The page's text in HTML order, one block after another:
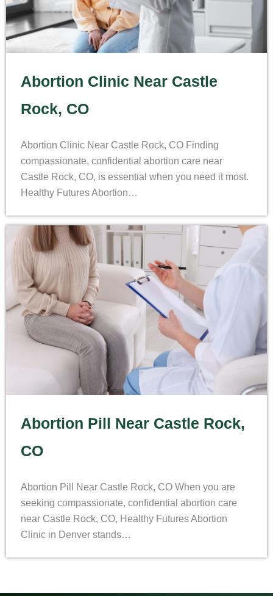
Abortion Clinic Near Castle
Rock, CO
Abortion Clinic Near Castle Rock, CO Finding
compassionate, confidential abortion care near
Castle Rock, CO, is essential when you need it most.
Healthy Futures Abortion…
Abortion Pill Near Castle Rock,
CO
Abortion Pill Near Castle Rock, CO When you are
seeking compassionate, confidential abortion care
near Castle Rock, CO, Healthy Futures Abortion
Clinic in Denver stands…